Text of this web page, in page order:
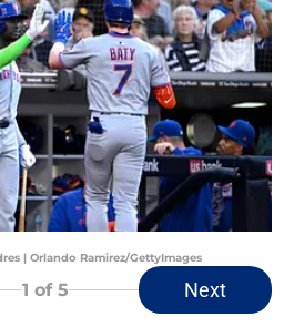
| Orlando Ramirez/GettyImages
1 of 5 Next